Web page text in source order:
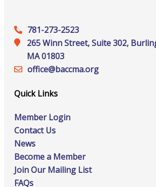
781-273-2523
265 Winn Street, Suite 302,
MA 01803
office@‍baccma.org
Quick Links
Member Login
Contact Us
News
Become a Member
Join Our Mailing List
FAQs